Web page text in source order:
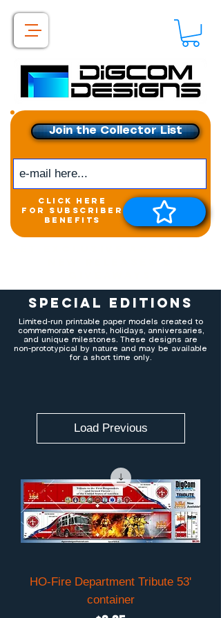
Join the Collector List
click here
for subscriber
benefits
Special Editions
Limited-run printable paper models created to
commemorate events, holidays, anniversaries,
and unique milestones. These designs are
non-prototypical by nature and may be available
for a short time only.
Load Previous
HO-Fire Department Tribute 53'
container